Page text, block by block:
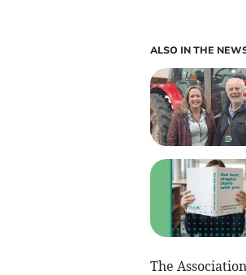
ALSO IN THE
The